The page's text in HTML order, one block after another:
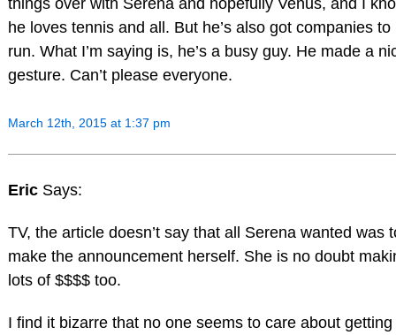
things over with Serena and hopefully Venus, and I
he loves tennis and all. But he’s also got companies to
run. What I’m saying is, he’s a busy guy. He made a
gesture. Can’t please everyone.
March 12th, 2015 at 1:37 pm
Eric Says:
TV, the article doesn’t say that all Serena wanted was
make the announcement herself. She is no doubt
lots of $$$$ too.
I find it bizarre that no one seems to care about getting